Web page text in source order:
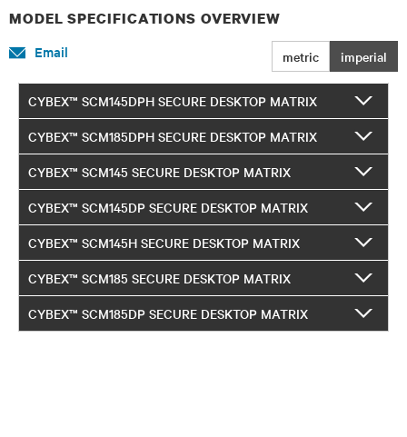
MODEL SPECIFICATIONS OVERVIEW
metric imperial
Email
CYBEX™ SCM145DPH SECURE DESKTOP MATRIX
CYBEX™ SCM185DPH SECURE DESKTOP MATRIX
CYBEX™ SCM145 SECURE DESKTOP MATRIX
CYBEX™ SCM145DP SECURE DESKTOP MATRIX
CYBEX™ SCM145H SECURE DESKTOP MATRIX
CYBEX™ SCM185 SECURE DESKTOP MATRIX
CYBEX™ SCM185DP SECURE DESKTOP MATRIX